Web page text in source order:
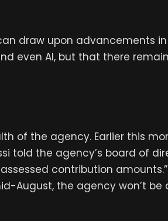
draw upon advancements
even AI, but that there
of the agency. Earlier this
told the agency’s board of
contribution
August, the agency won’t be